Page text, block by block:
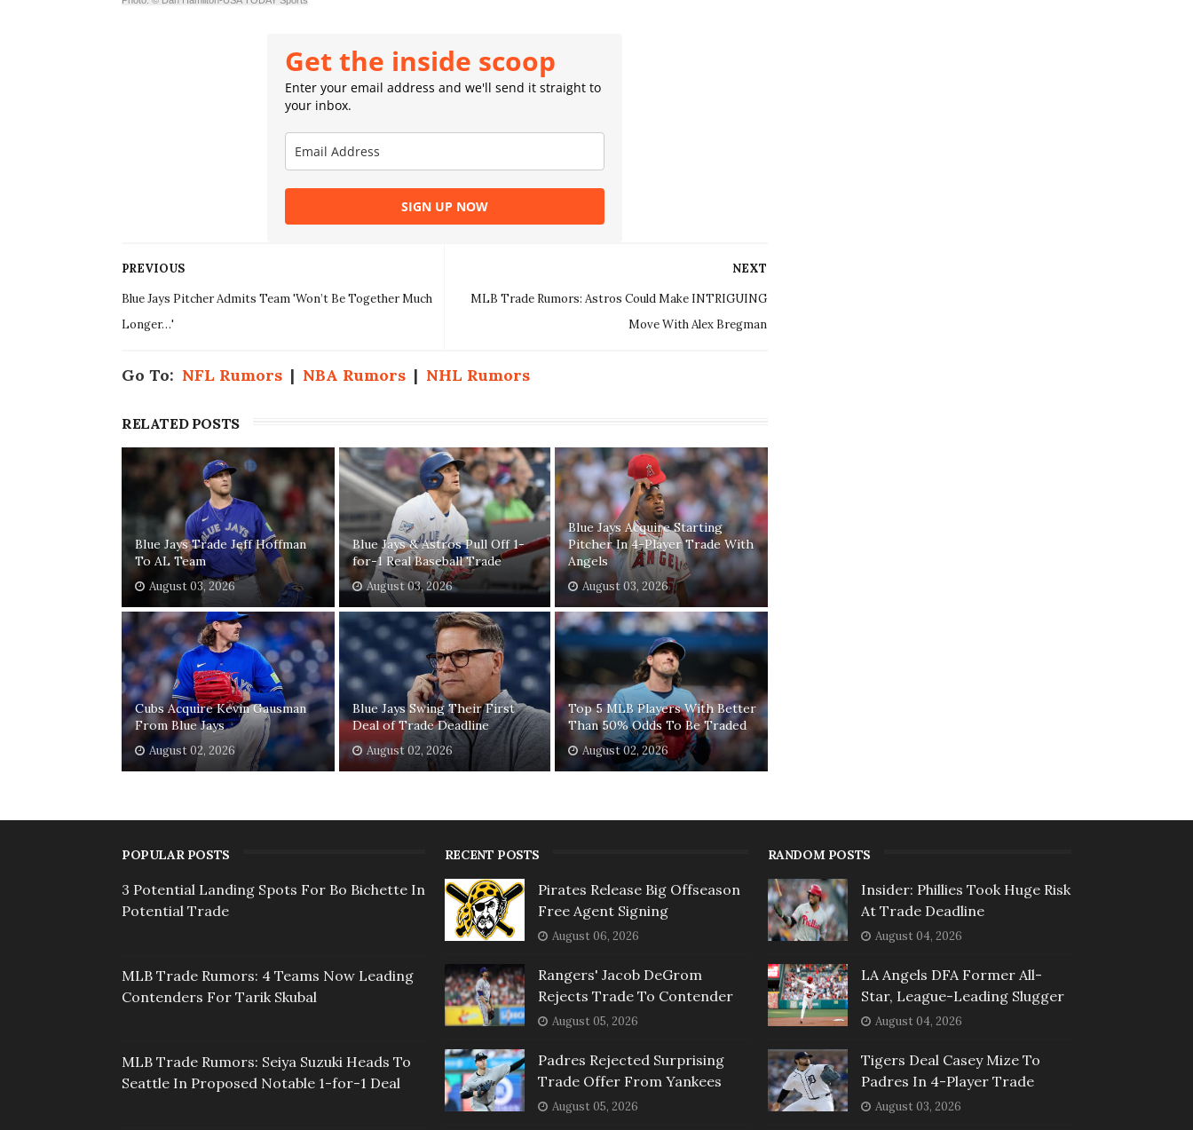
Get the inside scoop
Enter your email address and we'll send it straight to
your inbox.
SIGN UP NOW
NEXT
MLB Trade Rumors: Astros Could Make INTRIGUING
Move With Alex Bregman
PREVIOUS
Blue Jays Pitcher Admits Team 'Won’t Be Together Much
Longer…'
Go To: NFL Rumors | NBA Rumors | NHL Rumors
RELATED POSTS
Blue Jays Trade Jeff Hoffman
To AL Team
August 03, 2026
Blue Jays & Astros Pull Off 1-
for-1 Real Baseball Trade
August 03, 2026
Blue Jays Acquire Starting
Pitcher In 4-Player Trade With
Angels
August 03, 2026
Cubs Acquire Kevin Gausman
From Blue Jays
August 02, 2026
Blue Jays Swing Their First
Deal of Trade Deadline
August 02, 2026
Top 5 MLB Players With Better
Than 50% Odds To Be Traded
August 02, 2026
POPULAR POSTS
3 Potential Landing Spots For Bo Bichette In
Potential Trade
MLB Trade Rumors: 4 Teams Now Leading
Contenders For Tarik Skubal
MLB Trade Rumors: Seiya Suzuki Heads To
Seattle In Proposed Notable 1-for-1 Deal
RECENT POSTS
Pirates Release Big Offseason
Free Agent Signing
August 06, 2026
Rangers' Jacob DeGrom
Rejects Trade To Contender
August 05, 2026
Padres Rejected Surprising
Trade Offer From Yankees
August 05, 2026
RANDOM POSTS
Insider: Phillies Took Huge Risk
At Trade Deadline
August 04, 2026
LA Angels DFA Former All-
Star, League-Leading Slugger
August 04, 2026
Tigers Deal Casey Mize To
Padres In 4-Player Trade
August 03, 2026